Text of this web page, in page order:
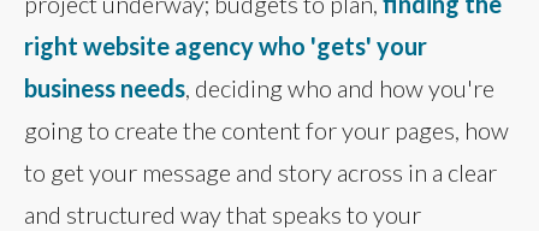
right website agency who 'gets' your
business needs, deciding who and how you're
going to create the content for your pages, how
to get your message and story across in a clear
and structured way that speaks to your